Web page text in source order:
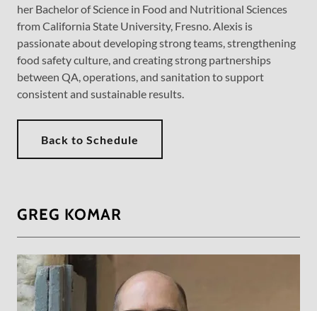
her Bachelor of Science in Food and Nutritional Sciences
from California State University, Fresno. Alexis is
passionate about developing strong teams, strengthening
food safety culture, and creating strong partnerships
between QA, operations, and sanitation to support
consistent and sustainable results.
Back to Schedule
GREG KOMAR